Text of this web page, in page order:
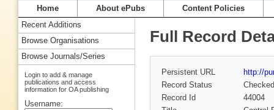
Home About ePubs Content Policies
Full Record
Persistent URL
http://
Record Status
Checked
Record Id
44004
Recent Additions
Browse Organisations
Browse Journals/Series
Login to add & manage
publications and access
information for OA publishing
Username: